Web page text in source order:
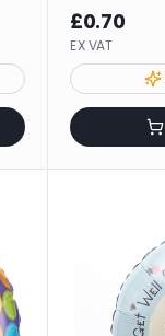
£0.70
EX VAT